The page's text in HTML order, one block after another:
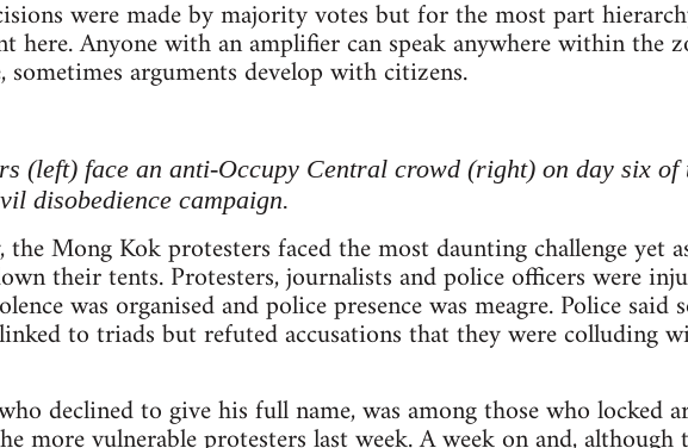
were made by majority votes but for the most part
here. Anyone with an amplifier can speak anywhere within the
sometimes arguments develop with citizens.
(left) face an anti-Occupy Central crowd (right) on day six of
disobedience campaign.
the Mong Kok protesters faced the most daunting challenge yet
their tents. Protesters, journalists and police officers were
was organised and police presence was meagre. Police said
to triads but refuted accusations that they were colluding
declined to give his full name, was among those who locked